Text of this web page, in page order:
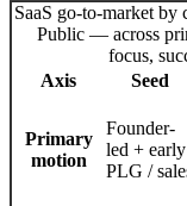
SaaS go-to-market
Public — across
focus,
Axis
Seed
Primary
motion
Founder-
led + early
PLG /